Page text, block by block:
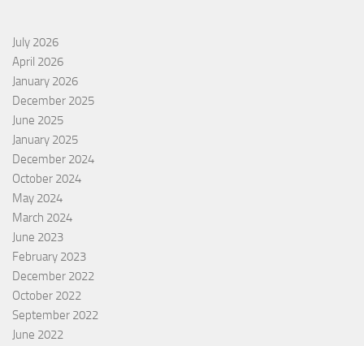
July 2026
April 2026
January 2026
December 2025
June 2025
January 2025
December 2024
October 2024
May 2024
March 2024
June 2023
February 2023
December 2022
October 2022
September 2022
June 2022